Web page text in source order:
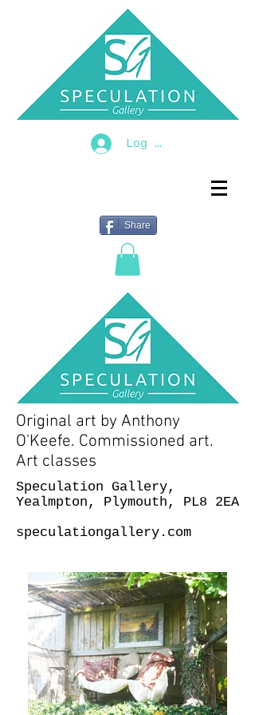
Log In
Share
Original art by Anthony
O'Keefe. Commissioned art.
Art classes
Speculation Gallery,
Yealmpton, Plymouth, PL8 2EA
speculationgallery.com